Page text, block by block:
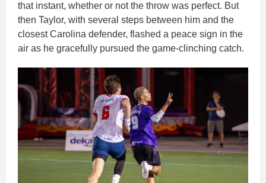
that instant, whether or not the throw was perfect. But
then Taylor, with several steps between him and the
closest Carolina defender, flashed a peace sign in the
air as he gracefully pursued the game-clinching catch.